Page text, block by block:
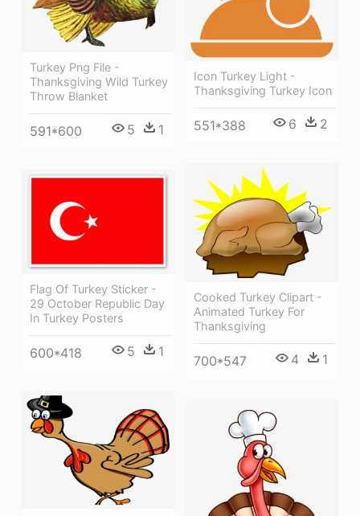
Turkey Png File -
Thanksgiving Wild Turkey
Throw Blanket
591*600 5 1
Icon Turkey Light -
Thanksgiving Turkey Icon
551*388 6 2
Cooked Turkey Clipart -
Animated Turkey For
Thanksgiving
700*547 4 1
Flag Of Turkey Sticker -
29 October Republic Day
In Turkey Posters
600*418 5 1